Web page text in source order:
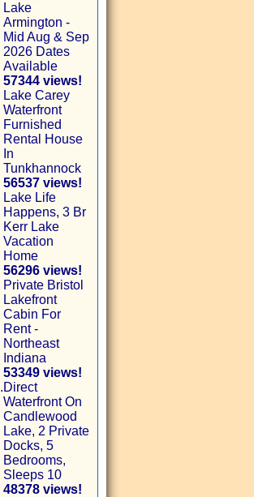
Lake
Armington -
Mid Aug & Sep
2026 Dates
Available
57344 views!
Lake Carey
Waterfront
Furnished
Rental House
In
Tunkhannock
56537 views!
Lake Life
Happens, 3 Br
Kerr Lake
Vacation
Home
56296 views!
Private Bristol
Lakefront
Cabin For
Rent -
Northeast
Indiana
53349 views!
Direct
Waterfront On
Candlewood
Lake, 2 Private
Docks, 5
Bedrooms,
Sleeps 10
48378 views!